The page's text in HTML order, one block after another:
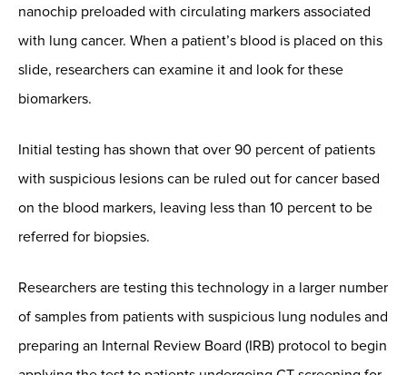
nanochip preloaded with circulating markers associated
with lung cancer. When a patient’s blood is placed on this
slide, researchers can examine it and look for these
biomarkers.
Initial testing has shown that over 90 percent of patients
with suspicious lesions can be ruled out for cancer based
on the blood markers, leaving less than 10 percent to be
referred for biopsies.
Researchers are testing this technology in a larger number
of samples from patients with suspicious lung nodules and
preparing an Internal Review Board (IRB) protocol to begin